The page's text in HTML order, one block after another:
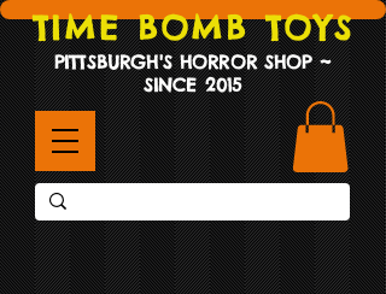
TIME BOMB TOYS
PITTSBURGH'S HORROR SHOP ~
SINCE 2015